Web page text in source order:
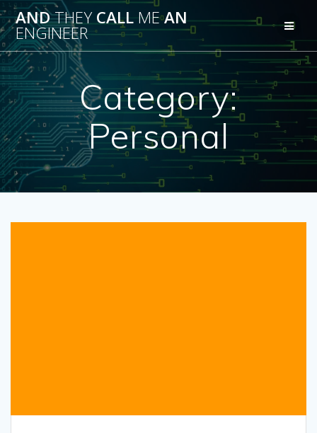
Skip
to
content
ANDTHEY CALL MEAN
ENGINEER
Category:
Personal